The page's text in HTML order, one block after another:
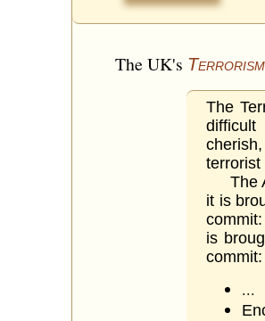
The UK's
The
terrorist
The
it is
is
commit:
...